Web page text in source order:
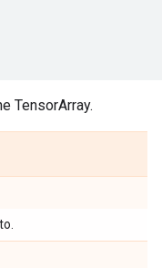
TensorArray.